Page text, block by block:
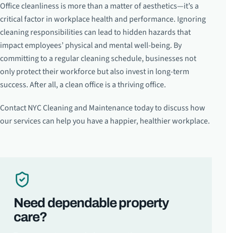
Office cleanliness is more than a matter of aesthetics—it’s a
critical factor in workplace health and performance. Ignoring
cleaning responsibilities can lead to hidden hazards that
impact employees’ physical and mental well-being. By
committing to a regular cleaning schedule, businesses not
only protect their workforce but also invest in long-term
success. After all, a clean office is a thriving office.
Contact NYC Cleaning and Maintenance today to discuss how
our services can help you have a happier, healthier workplace.
Need dependable property
care?